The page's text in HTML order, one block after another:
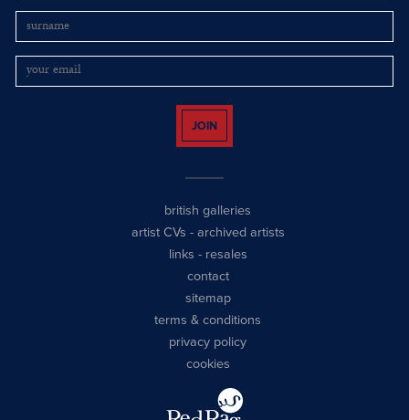
JOIN
british galleries
artist CVs - archived artists
links - resales
contact
sitemap
terms & conditions
privacy policy
cookies